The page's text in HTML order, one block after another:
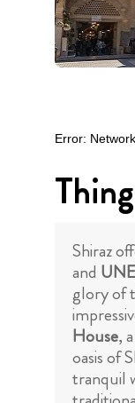
Shiraz
and
glory of
House,
oasis of
tranquil